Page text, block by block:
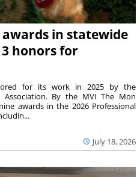
in statewide
honors for
July 18, 2026
for its work in 2025 by the
Association. By the MVI The Mon
awards in the 2026 Professional